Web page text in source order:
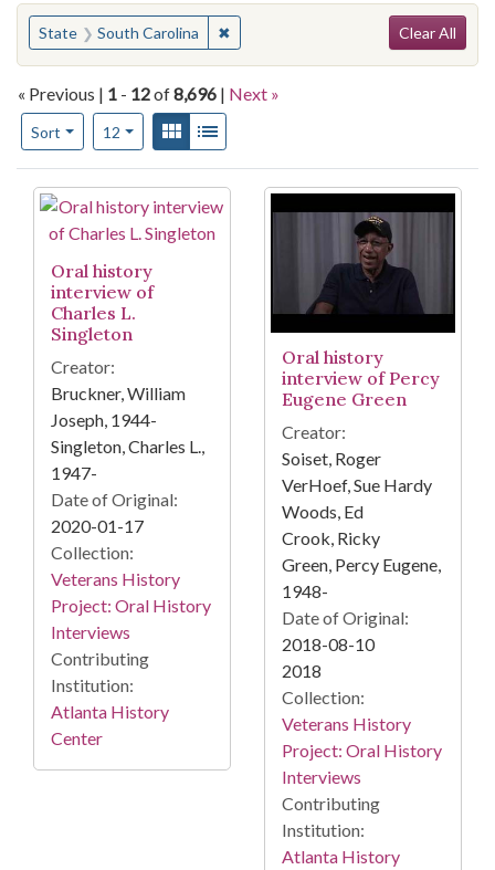
You searched for:
State South Carolina ✖Remove constraint State: South
Clear All
« Previous | 1 - 12of8,696 | Next »
Sort
Number of results to display per page
12per pageView results as:
Gallery
Search Results
Oral history
interview of
Charles L.
Singleton
Creator:
Bruckner, William
Joseph, 1944-
Singleton, Charles L.,
1947-
Date of Original:
2020-01-17
Collection:
Veterans History
Project: Oral History
Interviews
Contributing
Institution:
Atlanta History
Center
Oral history
interview of Percy
Eugene Green
Creator:
Soiset, Roger
VerHoef, Sue Hardy
Woods, Ed
Crook, Ricky
Green, Percy Eugene,
1948-
Date of Original:
2018-08-10
2018
Collection:
Veterans History
Project: Oral History
Interviews
Contributing
Institution:
Atlanta History